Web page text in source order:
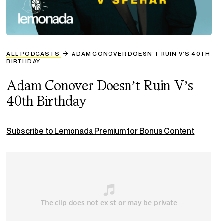
ALL PODCASTS
ADAM CONOVER DOESN’T RUIN V’S 40TH
BIRTHDAY
Adam Conover Doesn’t Ruin V’s
40th Birthday
Subscribe to Lemonada Premium for Bonus Content